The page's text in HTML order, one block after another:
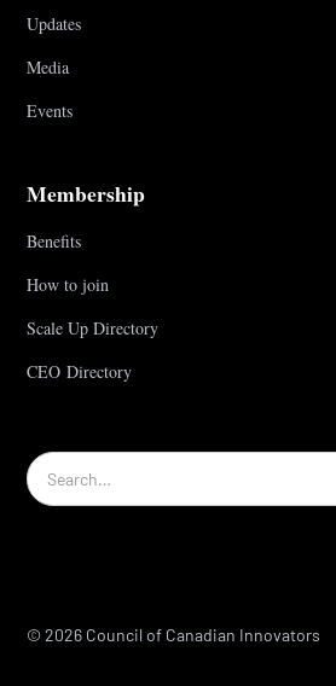
Updates
Media
Events
Membership
Benefits
How to join
Scale Up Directory
CEO Directory
© 2026 Council of Canadian Innovators